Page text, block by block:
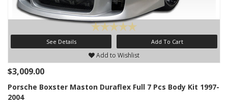
See Details Add To Cart
Add to Wishlist
$3,009.00
Porsche Boxster Maston Duraflex Full 7 Pcs Body Kit 1997-
2004